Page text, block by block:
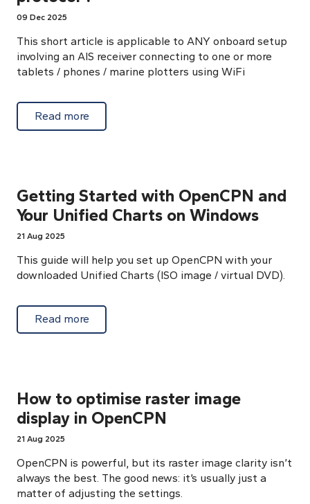
09 Dec 2025
This short article is applicable to ANY onboard setup
involving an AIS receiver connecting to one or more
tablets / phones / marine plotters using WiFi
Read moreabout Connect AIS by TCP or UDP protocol
Getting Started with OpenCPN and
Your Unified Charts on Windows
21 Aug 2025
This guide will help you set up OpenCPN with your
downloaded Unified Charts (ISO image / virtual DVD).
Read moreabout Getting Started with OpenCPN and
How to optimise raster image
display in OpenCPN
21 Aug 2025
OpenCPN is powerful, but its raster image clarity isn’t
always the best. The good news: it’s usually just a
matter of adjusting the settings.